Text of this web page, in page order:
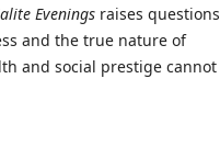
Evenings raises questions
and the true nature of
and social prestige cannot